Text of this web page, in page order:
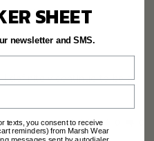
definitely continue to be a
Was this helpful?
SHEET
newsletter and SMS.
texts, you consent to receive
reminders) from Marsh Wear